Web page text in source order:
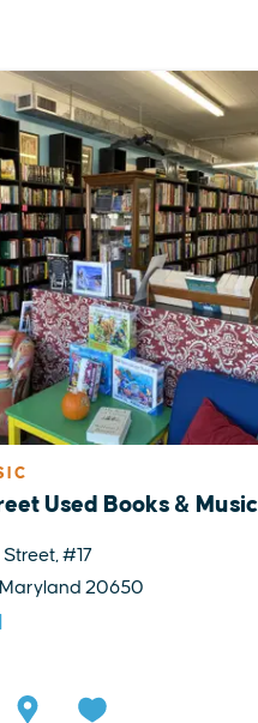
Used Books & Music
#17
20650